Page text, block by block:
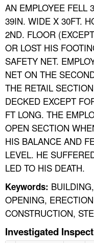
AN EMPLOYEE FELL
39IN. WIDE X 30FT.
2ND. FLOOR
OR LOST HIS
SAFETY NET.
NET ON THE
THE RETAIL
DECKED EXCEPT
FT LONG. THE
OPEN SECTION
HIS BALANCE AND
LEVEL. HE
LED TO HIS DEATH.
Keywords:
OPENING,
CONSTRUCTION,
Investigated